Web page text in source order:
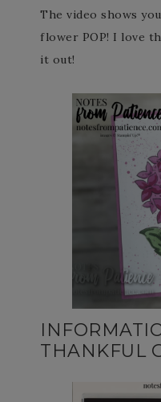
The video shows
flower POP! I love
it out!
THANKFUL